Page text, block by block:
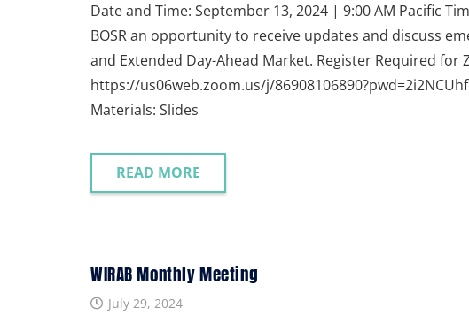
Date and Time: September 13, 2024 | 9:00 AM Pacific
BOSR an opportunity to receive updates and discuss
and Extended Day-Ahead Market. Register Required for
https://us06web.zoom.us/j/
Materials: Slides
READ MORE
WIRAB Monthly Meeting
July 29, 2024